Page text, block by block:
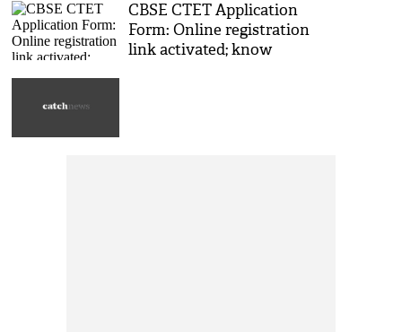
CBSE CTET Application
Form: Online registration
link activated; know